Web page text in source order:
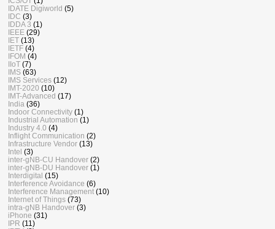
IDATE Digiworld (5)
IDC (3)
IDDA 3 (1)
IEEE (29)
IET (13)
IETF (4)
IFOM (4)
IIoT (7)
IMS (63)
IMS Services (12)
IMT-2020 (10)
IMT-Advanced (17)
India (36)
Indoor Connectivity (1)
Industrial Automation (1)
Industry 4.0 (4)
Inflight Communication (2)
Infrastructure Vendor (13)
Intel (3)
inter-gNB-CU Handover (2)
inter-gNB-DU Handover (1)
Interdigital (15)
Interference Avoidance (6)
Interference Management (10)
Internet of Things (73)
intra-gNB Handover (3)
iPhone (31)
IPR (11)